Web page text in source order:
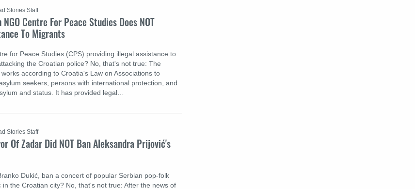
Centre For Peace Studies Does NOT
To Migrants
for Peace Studies (CPS) providing illegal assistance to
the Croatian police? No, that's not true: The
according to Croatia's Law on Associations to
seekers, persons with international protection, and
and status. It has provided legal…
Stories Staff
Of Zadar Did NOT Ban Aleksandra Prijović's
Dukić, ban a concert of popular Serbian pop-folk
in the Croatian city? No, that's not true: After the news of
Stories Staff